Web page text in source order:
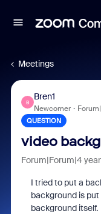
Meetings
B
Bren1
Newcomer
QUESTION
video
Forum|Forum|4
I tried to put a
background is
background itself.